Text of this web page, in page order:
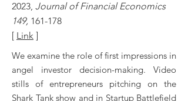
2023, Journal of Financial Economics
149, 161-178
[ Link ]
We examine the role of first impressions in
angel investor decision-making. Video
stills of entrepreneurs pitching on the
Shark Tank show and in Startup Battlefield